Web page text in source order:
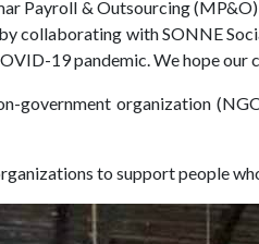
Payroll & Outsourcing
collaborating with SONNE
19 pandemic. We hope
government organization
to support people